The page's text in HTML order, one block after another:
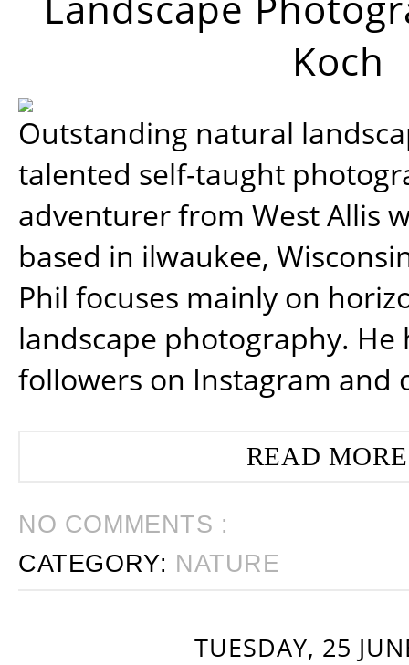
Koch
Outstanding natural
talented self-taught
adventurer from West Allis
based in ilwaukee,
Phil focuses mainly on
landscape photography. He
followers on Instagram and
READ
NO COMMENTS :
CATEGORY: NATURE
TUESDAY, 25